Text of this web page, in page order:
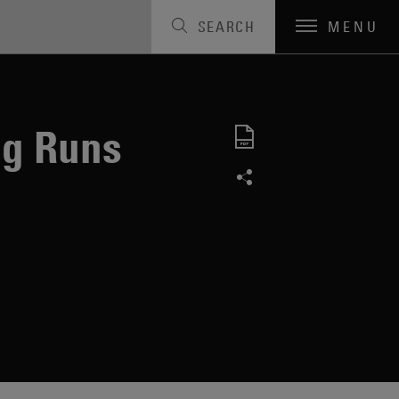
SEARCH MENU
Runs